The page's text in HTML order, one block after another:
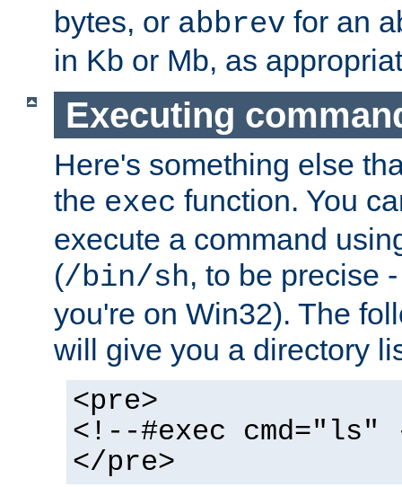
bytes, or abbrev for an
in Kb or Mb, as
Executing
Here's something else
the exec function. You
execute a command
(/bin/sh, to be precise
you're on Win32). The
will give you a directory
<pre>
<!--#exec cmd="ls"
</pre>